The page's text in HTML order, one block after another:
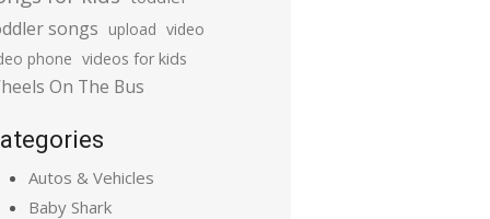
songs upload video
phone videos for kids
On The Bus
Autos & Vehicles
Baby Shark